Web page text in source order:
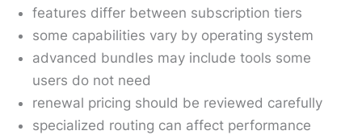
features differ between subscription tiers
some capabilities vary by operating system
advanced bundles may include tools some
users do not need
renewal pricing should be reviewed carefully
specialized routing can affect performance